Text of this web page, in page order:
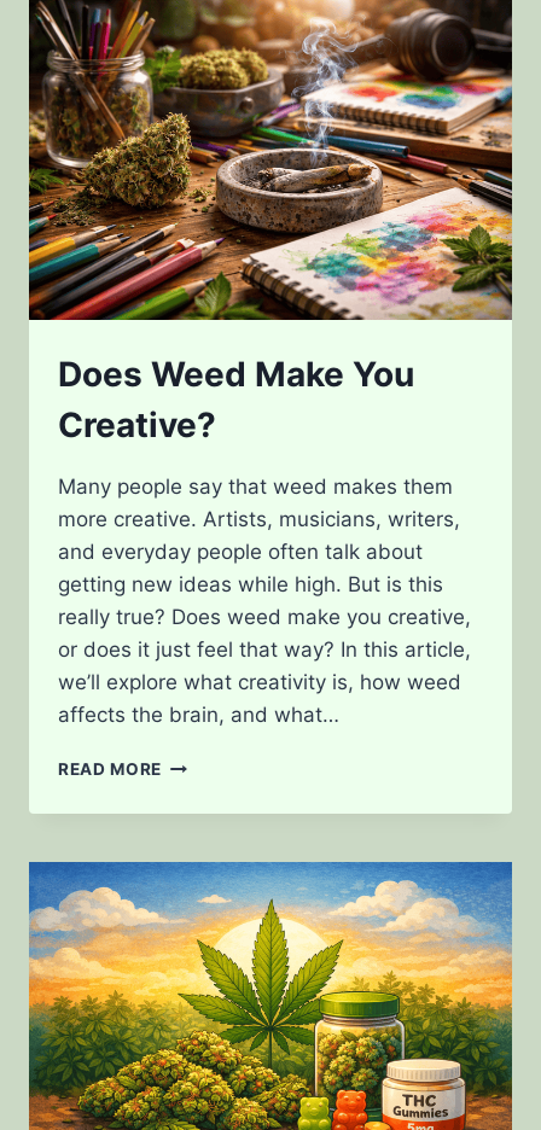
Does Weed Make You
Creative?
Many people say that weed makes them
more creative. Artists, musicians, writers,
and everyday people often talk about
getting new ideas while high. But is this
really true? Does weed make you creative,
or does it just feel that way? In this article,
we’ll explore what creativity is, how weed
affects the brain, and what…
READ MORE DOES
MAKE
CREATIVE?